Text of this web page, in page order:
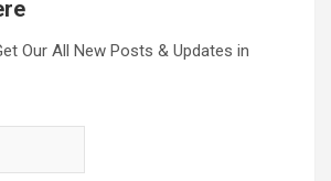
Our All New Posts & Updates in